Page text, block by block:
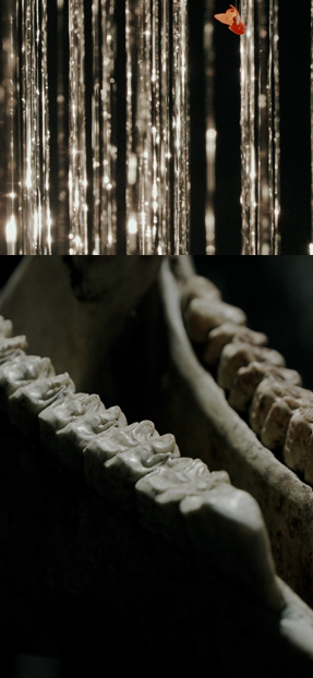
YOULIAN
2022
TROPIC OF CANCER:
TIME